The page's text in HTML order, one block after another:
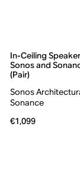
In-Ceiling
Sonos and
(Pair)
Sonos
Sonance
€1,099